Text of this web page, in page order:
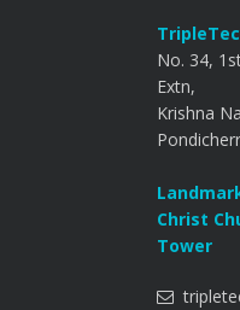
No. 34,
Extn,
Krishna
Christ
Tower